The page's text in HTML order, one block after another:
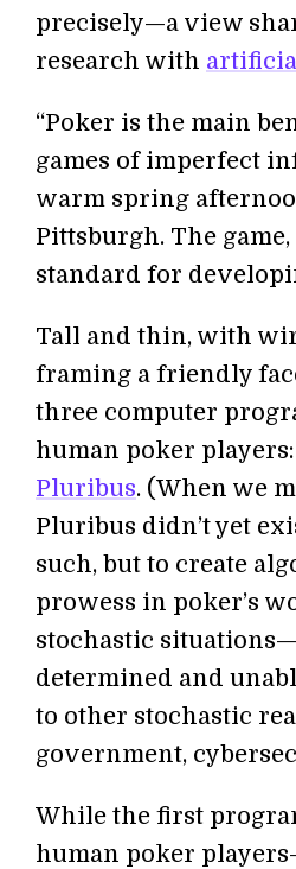
precisely—a view
research with
“Poker is the main
games of imperfect
warm spring
Pittsburgh. The
standard for
Tall and thin, with
framing a friendly
three computer
human poker
Pluribus. (When we
Pluribus didn’t yet
such, but to create
prowess in poker’s
stochastic
determined and
to other stochastic
government,
While the first
human poker